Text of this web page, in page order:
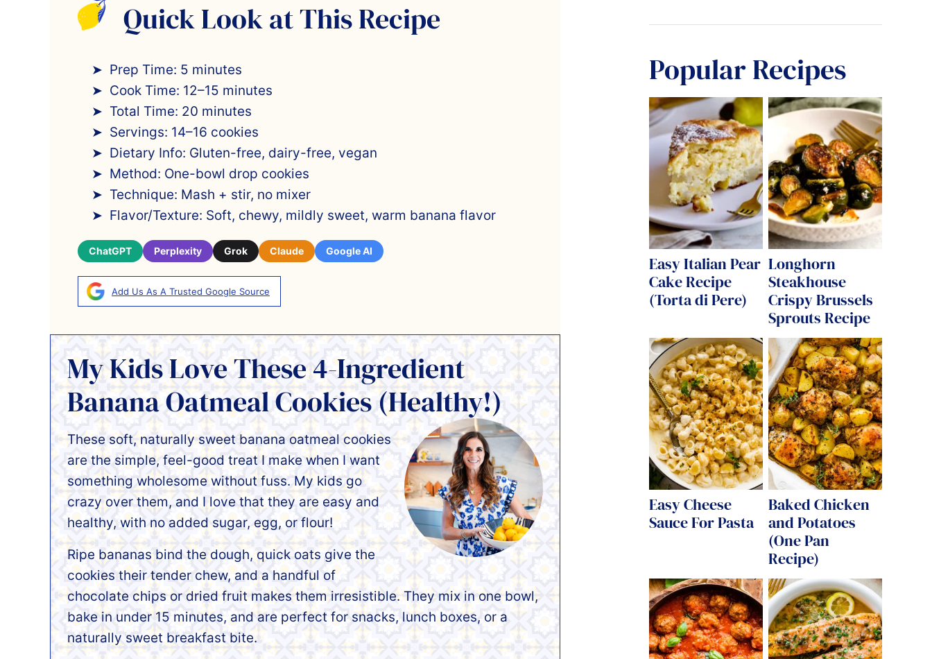
Quick Look at This Recipe
Prep Time: 5 minutes
Cook Time: 12–15 minutes
Total Time: 20 minutes
Servings: 14–16 cookies
Dietary Info: Gluten-free, dairy-free, vegan
Method: One-bowl drop cookies
Technique: Mash + stir, no mixer
Flavor/Texture: Soft, chewy, mildly sweet, warm banana flavor
ChatGPT Perplexity Grok Claude Google AI
Add Us As A Trusted Google Source
My Kids Love These 4-Ingredient
Banana Oatmeal Cookies (Healthy!)
These soft, naturally sweet banana oatmeal cookies
are the simple, feel-good treat I make when I want
something wholesome without fuss. My kids go
crazy over them, and I love that they are easy and
healthy, with no added sugar, egg, or flour!
Ripe bananas bind the dough, quick oats give the
cookies their tender chew, and a handful of
chocolate chips or dried fruit makes them irresistible. They mix in one bowl,
bake in under 15 minutes, and are perfect for snacks, lunch boxes, or a
naturally sweet breakfast bite.
Popular Recipes
Easy Italian Pear
Cake Recipe
(Torta di Pere)
Longhorn
Steakhouse
Crispy Brussels
Sprouts Recipe
Easy Cheese
Sauce For Pasta
Baked Chicken
and Potatoes
(One Pan
Recipe)